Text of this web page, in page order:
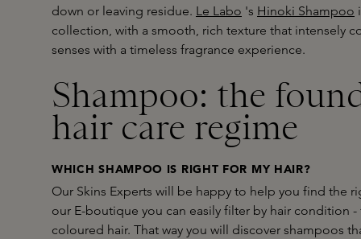
down or leaving residue. Le Labo 's Hinoki Shampoo
collection, with a smooth, rich texture that intensely
senses with a timeless fragrance experience.
Shampoo: the
hair care regime
WHICH SHAMPOO IS RIGHT FOR MY HAIR?
Our Skins Experts will be happy to help you find the
our E-boutique you can easily filter by hair condition
coloured hair. That way you will discover shampoos